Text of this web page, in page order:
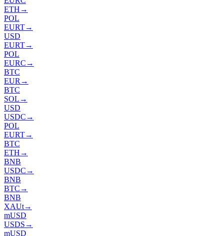
ETH →
POL
EURT→
USD
EURT→
POL
EURC →
BTC
EUR →
BTC
SOL →
USD
USDC →
POL
EURT→
BTC
ETH →
BNB
USDC →
BNB
BTC →
BNB
XAUt→
mUSD
USDS →
mUSD